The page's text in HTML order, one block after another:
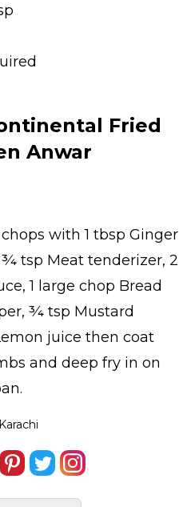
Fried
Anwar
with 1 tbsp Ginger
¾ tsp Meat tenderizer, 2
1 large chop Bread
¾ tsp Mustard
juice then coat
and deep fry in on